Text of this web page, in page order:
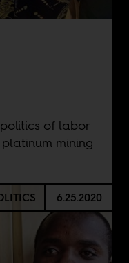
of labor
mining
6.25.2020